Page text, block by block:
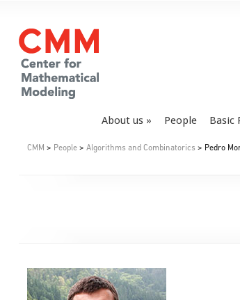
About us People Basic
CMM > People > Algorithms and Combinatorics > Pedro